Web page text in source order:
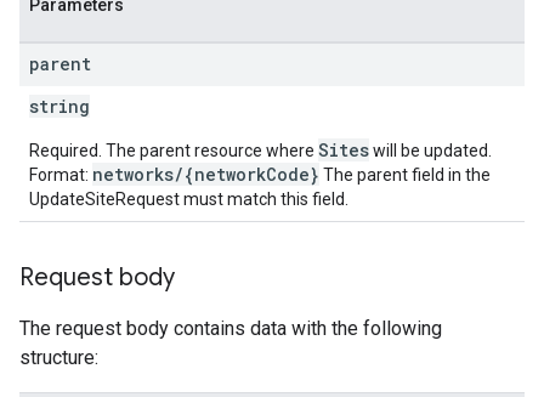
Parameters
parent
string
Required. The parent resource where Siteswill be updated.
Format: networks/{networkCode} The parent field in the
UpdateSiteRequest must match this field.
Request body
The request body contains data with the following
structure: